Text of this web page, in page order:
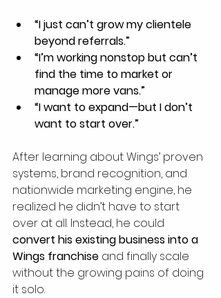
“I just can’t grow my clientele
beyond referrals.”
“I’m working nonstop but can’t
find the time to market or
manage more vans.”
“I want to expand—but I don’t
want to start over.”
After learning about Wings’ proven
systems, brand recognition, and
nationwide marketing engine, he
realized he didn’t have to start
over at all. Instead, he could
convert his existing business into a
Wings franchise and finally scale
without the growing pains of doing
it solo.